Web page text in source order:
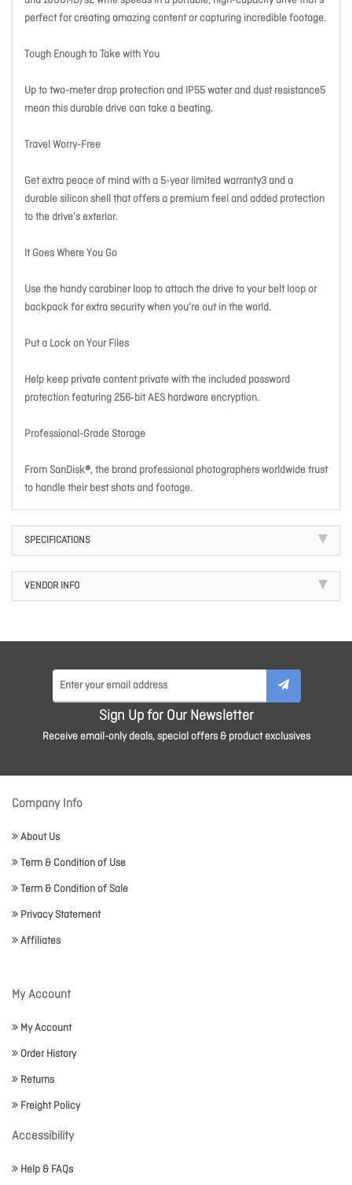
perfect for creating amazing content or capturing incredible footage.
Tough Enough to Take with You
Up to two-meter drop protection and IP55 water and dust resistance5
mean this durable drive can take a beating.
Travel Worry-Free
Get extra peace of mind with a 5-year limited warranty3 and a
durable silicon shell that offers a premium feel and added protection
to the drive’s exterior.
It Goes Where You Go
Use the handy carabiner loop to attach the drive to your belt loop or
backpack for extra security when you’re out in the world.
Put a Lock on Your Files
Help keep private content private with the included password
protection featuring 256‐bit AES hardware encryption.
Professional-Grade Storage
From SanDisk®, the brand professional photographers worldwide trust
to handle their best shots and footage.
SPECIFICATIONS
VENDOR INFO
Sign Up for Our Newsletter
Receive email-only deals, special offers & product exclusives
Company Info
About Us
Term & Condition of Use
Term & Condition of Sale
Privacy Statement
Affiliates
My Account
My Account
Order History
Returns
Freight Policy
Accessibility
Help & FAQs